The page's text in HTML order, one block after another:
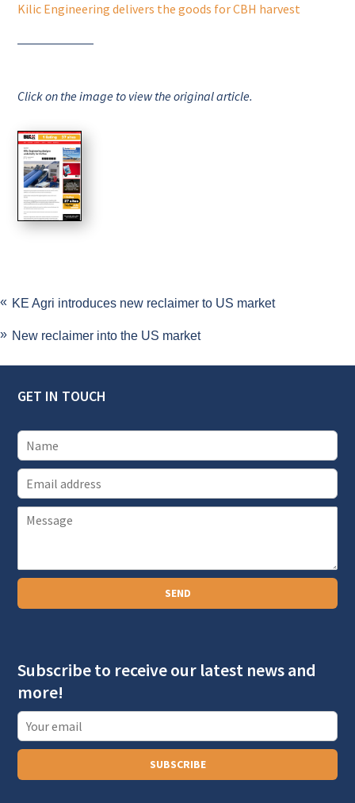
Kilic Engineering delivers the goods for CBH harvest
Click on the image to view the original article.
KE Agri introduces new reclaimer to US market
New reclaimer into the US market
Subscribe to receive our latest news and
more!
SUBSCRIBE
GET IN TOUCH
E
m
l
P
a
g
p
h
T
e
x
t
SEND